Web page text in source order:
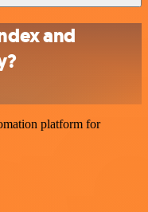
and
platform for